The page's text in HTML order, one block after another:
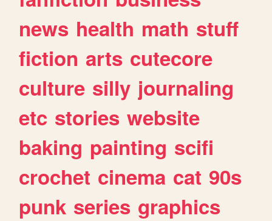
news health math stuff
fiction arts cutecore
culture silly journaling
etc stories website
baking painting scifi
crochet cinema cat 90s
punk series graphics